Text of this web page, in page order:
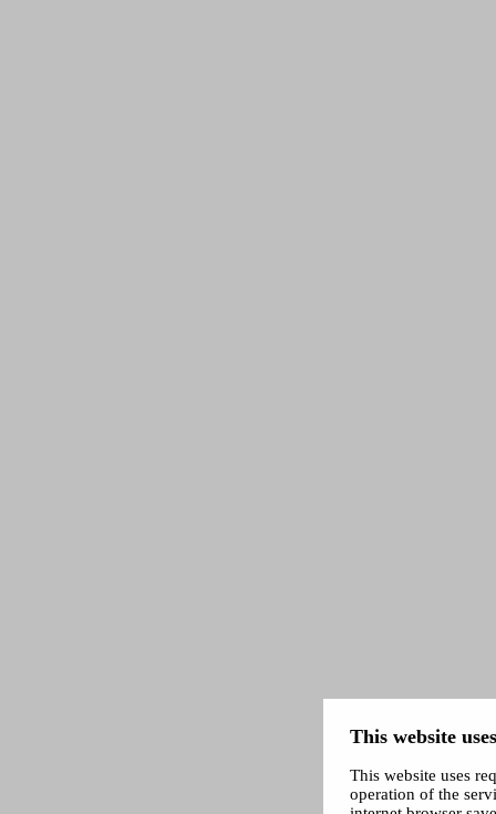
This website
This website uses
operation of the